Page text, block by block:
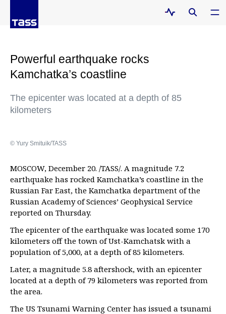
Powerful earthquake rocks
Kamchatka’s coastline
The epicenter was located at a depth of 85
kilometers
© Yury Smituik/TASS
MOSCOW, December 20. /TASS/. A magnitude 7.2
earthquake has rocked Kamchatka’s coastline in the
Russian Far East, the Kamchatka department of the
Russian Academy of Sciences’ Geophysical Service
reported on Thursday.
The epicenter of the earthquake was located some 170
kilometers off the town of Ust-Kamchatsk with a
population of 5,000, at a depth of 85 kilometers.
Later, a magnitude 5.8 aftershock, with an epicenter
located at a depth of 79 kilometers was reported from
the area.
The US Tsunami Warning Center has issued a tsunami